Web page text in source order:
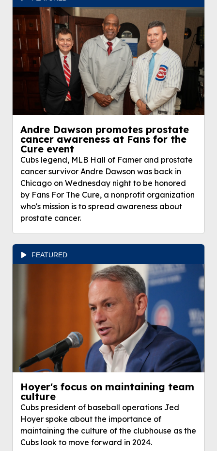
Andre Dawson promotes prostate
cancer awareness at Fans for the
Cure event
Cubs legend, MLB Hall of Famer and prostate
cancer survivor Andre Dawson was back in
Chicago on Wednesday night to be honored
by Fans For The Cure, a nonprofit organization
who's mission is to spread awareness about
prostate cancer.
FEATURED
Hoyer's focus on maintaining team
culture
Cubs president of baseball operations Jed
Hoyer spoke about the importance of
maintaining the culture of the clubhouse as the
Cubs look to move forward in 2024.